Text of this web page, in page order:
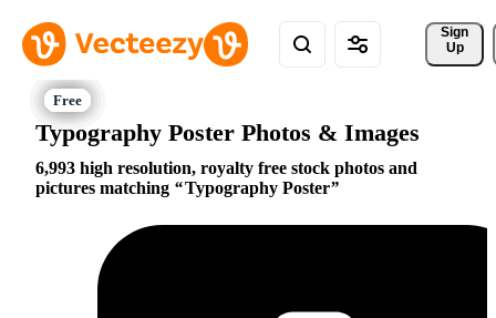
Sign
Up
Typography Poster Photos & Images
6,993 high resolution, royalty free stock photos and
pictures matching
Typography Poster